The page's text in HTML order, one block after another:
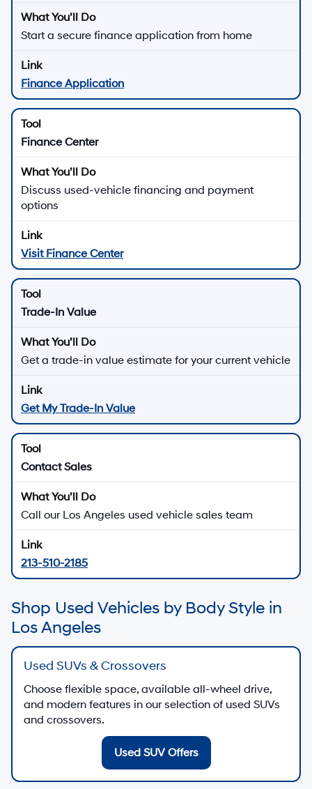
Start a secure finance application from home
Finance Application
Finance Center
Discuss used-vehicle financing and payment
options
Visit Finance Center
Trade-In Value
Get a trade-in value estimate for your current vehicle
Get My Trade-In Value
Contact Sales
Call our Los Angeles used vehicle sales team
213-510-2185
Shop Used Vehicles by Body Style in
Los Angeles
Used SUVs & Crossovers
Choose flexible space, available all-wheel drive,
and modern features in our selection of used SUVs
and crossovers.
Used SUV Offers